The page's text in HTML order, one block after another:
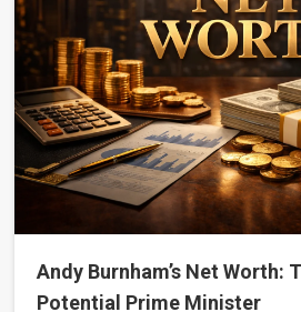
Andy Burnham’s Net Worth:
Potential Prime Minister